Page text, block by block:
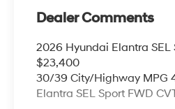
Dealer Comments
2026 Hyundai Elantra
$23,400
30/39 City/Highway MPG
Elantra SEL Sport FWD